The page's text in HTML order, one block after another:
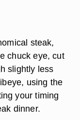
steak,
chuck eye, cut
slightly less
using the
your timing
dinner.